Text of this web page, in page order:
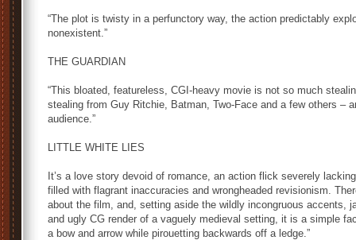
“The plot is twisty in a perfunctory way, the action predictably
nonexistent.”
THE GUARDIAN
“This bloated, featureless, CGI-heavy movie is not so much
stealing from Guy Ritchie, Batman, Two-Face and a few others –
audience.”
LITTLE WHITE LIES
It’s a love story devoid of romance, an action flick severely
filled with flagrant inaccuracies and wrongheaded revisionism.
about the film, and, setting aside the wildly incongruous accents,
and ugly CG render of a vaguely medieval setting, it is a simple
a bow and arrow while pirouetting backwards off a ledge.”